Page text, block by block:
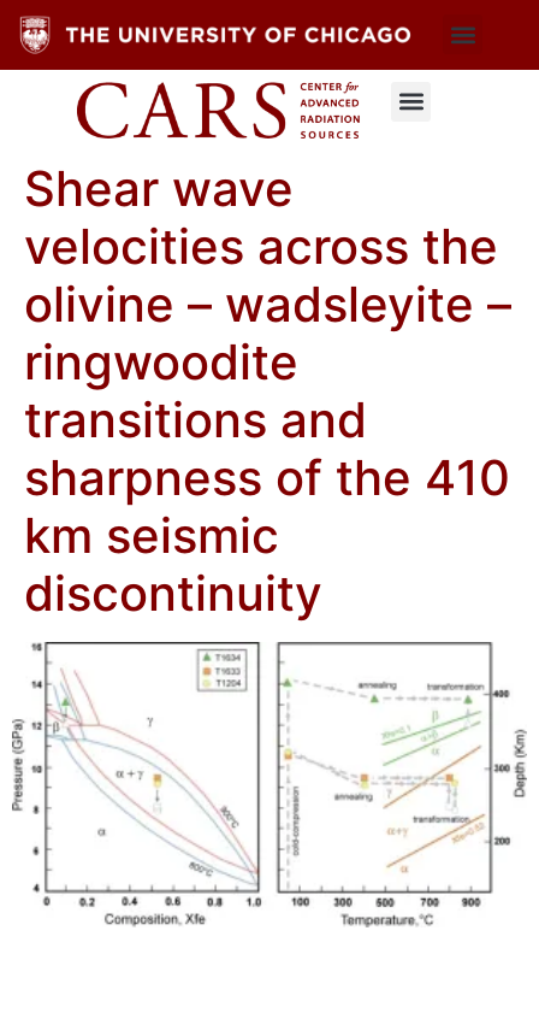
Shear wave
velocities across the
olivine – wadsleyite –
ringwoodite
transitions and
sharpness of the 410
km seismic
discontinuity